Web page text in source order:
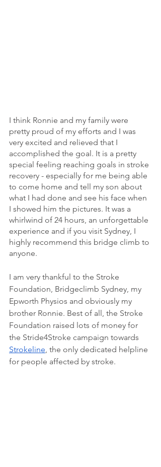
I think Ronnie and my family were
pretty proud of my efforts and I was
very excited and relieved that I
accomplished the goal. It is a pretty
special feeling reaching goals in stroke
recovery - especially for me being able
to come home and tell my son about
what I had done and see his face when
I showed him the pictures. It was a
whirlwind of 24 hours, an unforgettable
experience and if you visit Sydney, I
highly recommend this bridge climb to
anyone.
I am very thankful to the Stroke
Foundation, Bridgeclimb Sydney, my
Epworth Physios and obviously my
brother Ronnie. Best of all, the Stroke
Foundation raised lots of money for
the Stride4Stroke campaign towards
Strokeline, the only dedicated helpline
for people affected by stroke.